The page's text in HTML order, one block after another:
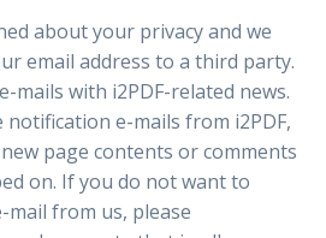
about your privacy and we
email address to a third party.
mails with i2PDF-related news.
notification e-mails from i2PDF,
page contents or comments
on. If you do not want to
mail from us, please